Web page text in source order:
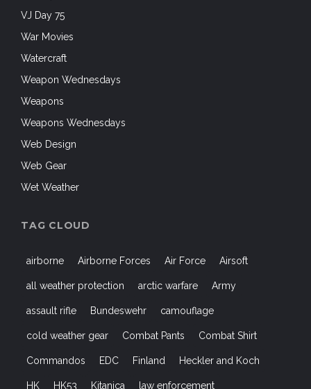
VJ Day 75
War Movies
Watercraft
Weapon Wednesdays
Weapons
Weapons Wednesdays
Web Design
Web Gear
Wet Weather
TAG CLOUD
airborne Airborne Forces Air Force Airsoft
all weather protection arctic warfare Army
assault rifle Bundeswehr camouflage
cold weather gear Combat Pants Combat Shirt
Commandos EDC Finland Heckler and Koch
HK HK53 Kitanica law enforcement